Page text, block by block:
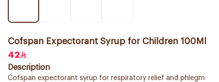
Cofspan Expectorant Syrup for Children 100Ml
42
Description
Cofspan expectorant syrup for respiratory relief and phlegm